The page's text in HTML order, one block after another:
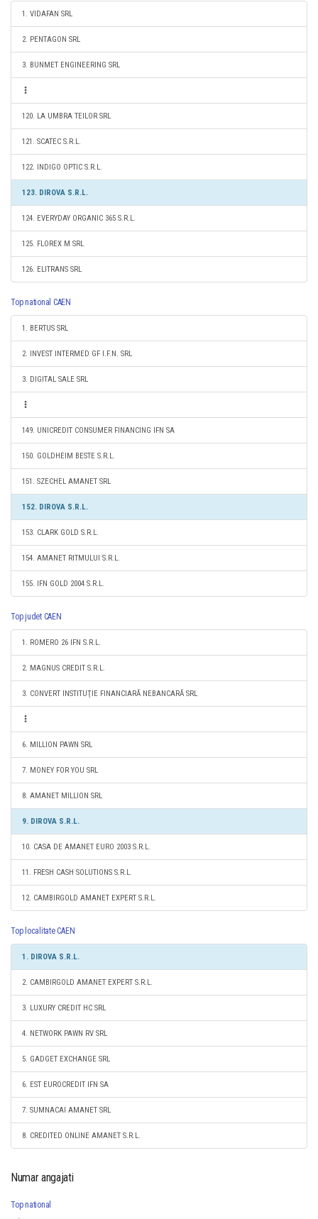
1. VIDAFAN SRL
2. PENTAGON SRL
3. BUNMET ENGINEERING SRL
120. LA UMBRA TEILOR SRL
121. SCATEC S.R.L.
122. INDIGO OPTIC S.R.L.
123. DIROVA S.R.L.
124. EVERYDAY ORGANIC 365 S.R.L.
125. FLOREX M SRL
126. ELITRANS SRL
Top national CAEN
1. BERTUS SRL
2. INVEST INTERMED GF I.F.N. SRL
3. DIGITAL SALE SRL
149. UNICREDIT CONSUMER FINANCING IFN SA
150. GOLDHEIM BESTE S.R.L.
151. SZECHEL AMANET SRL
152. DIROVA S.R.L.
153. CLARK GOLD S.R.L.
154. AMANET RITMULUI S.R.L.
155. IFN GOLD 2004 S.R.L.
Top judet CAEN
1. ROMERO 26 IFN S.R.L.
2. MAGNUS CREDIT S.R.L.
3. CONVERT INSTITUŢIE FINANCIARĂ NEBANCARĂ SRL
6. MILLION PAWN SRL
7. MONEY FOR YOU SRL
8. AMANET MILLION SRL
9. DIROVA S.R.L.
10. CASA DE AMANET EURO 2003 S.R.L.
11. FRESH CASH SOLUTIONS S.R.L.
12. CAMBIRGOLD AMANET EXPERT S.R.L.
Top localitate CAEN
1. DIROVA S.R.L.
2. CAMBIRGOLD AMANET EXPERT S.R.L.
3. LUXURY CREDIT HC SRL
4. NETWORK PAWN RV SRL
5. GADGET EXCHANGE SRL
6. EST EUROCREDIT IFN SA
7. SUMNACAI AMANET SRL
8. CREDITED ONLINE AMANET S.R.L.
Numar angajati
Top national